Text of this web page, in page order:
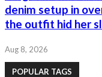
denim setup in
the outfit hid her
Aug 8, 2026
POPULAR TAGS